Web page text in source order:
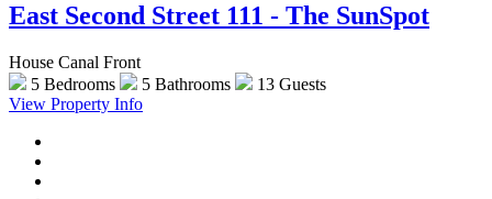
East Second Street 111 - The SunSpot
House Canal Front
5 Bedrooms
5 Bathrooms
13 Guests
View Property Info